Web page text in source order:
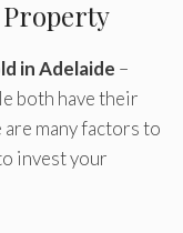
in Adelaide –
both have their
are many factors to
invest your